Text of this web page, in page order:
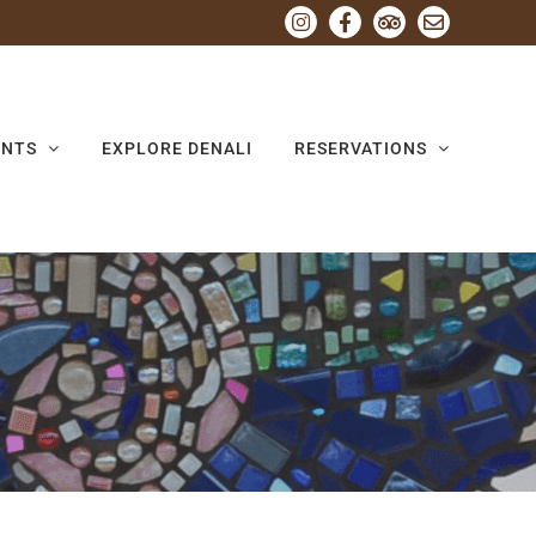
InstagramFacebookTripadvisor
Email
EXPLORE DENALI RESERVATIONS